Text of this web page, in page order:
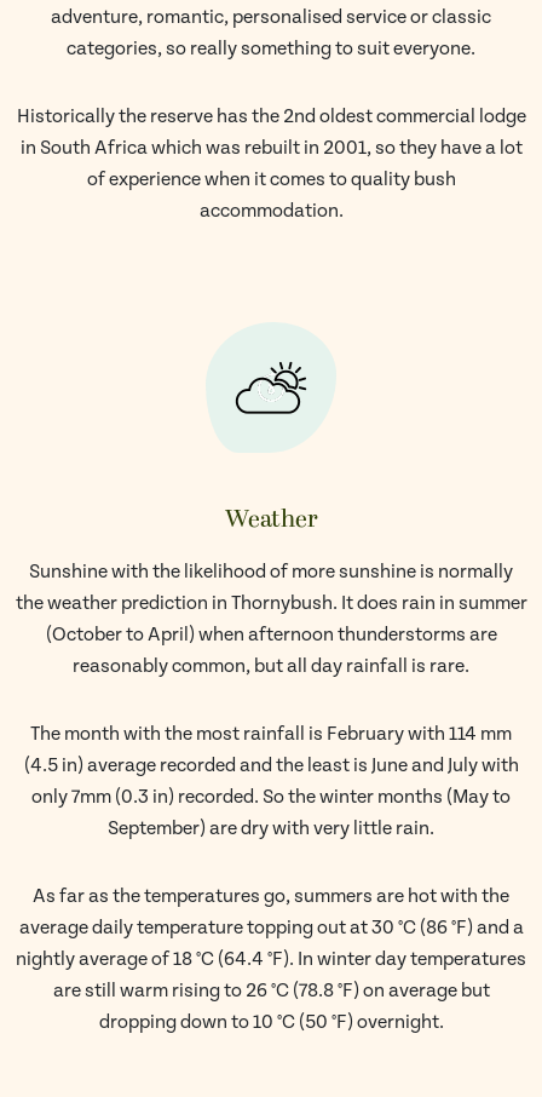
adventure, romantic, personalised service or classic
categories, so really something to suit everyone.
Historically the reserve has the 2nd oldest commercial lodge
in South Africa which was rebuilt in 2001, so they have a lot
of experience when it comes to quality bush
accommodation.
Weather
Sunshine with the likelihood of more sunshine is normally
the weather prediction in Thornybush. It does rain in summer
(October to April) when afternoon thunderstorms are
reasonably common, but all day rainfall is rare.
The month with the most rainfall is February with 114 mm
(4.5 in) average recorded and the least is June and July with
only 7mm (0.3 in) recorded. So the winter months (May to
September) are dry with very little rain.
As far as the temperatures go, summers are hot with the
average daily temperature topping out at 30 °C (86 °F) and a
nightly average of 18 °C (64.4 °F). In winter day temperatures
are still warm rising to 26 °C (78.8 °F) on average but
dropping down to 10 °C (50 °F) overnight.